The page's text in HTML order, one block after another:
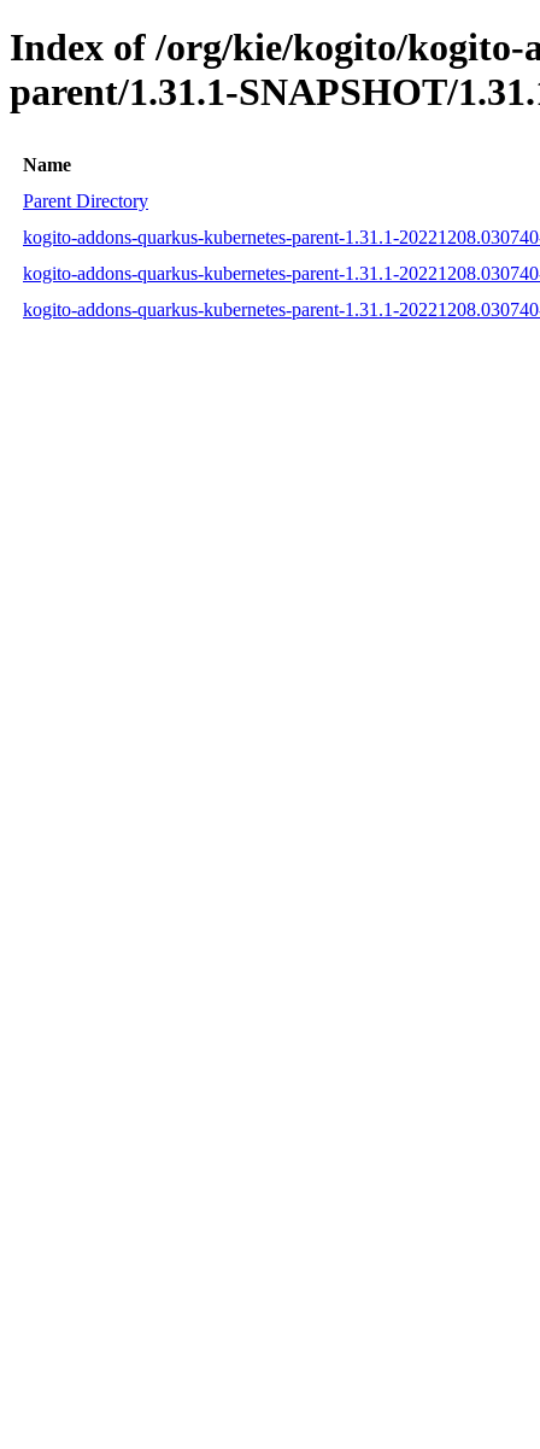
Index of /org/kie/kogito/kogito-
parent/1.31.1-SNAPSHOT/
Name
Parent Directory
kogito-addons-quarkus-kubernetes-parent-1.31.1-
kogito-addons-quarkus-kubernetes-parent-1.31.1-
kogito-addons-quarkus-kubernetes-parent-1.31.1-